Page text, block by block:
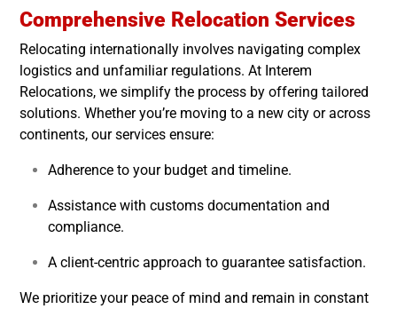
Comprehensive Relocation Services
Relocating internationally involves navigating complex
logistics and unfamiliar regulations. At Interem
Relocations, we simplify the process by offering tailored
solutions. Whether you’re moving to a new city or across
continents, our services ensure:
Adherence to your budget and timeline.
Assistance with customs documentation and
compliance.
A client-centric approach to guarantee satisfaction.
We prioritize your peace of mind and remain in constant